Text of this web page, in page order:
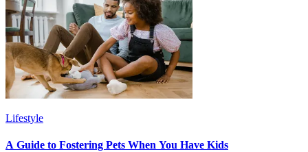
Lifestyle
A Guide to Fostering Pets When You Have Kids